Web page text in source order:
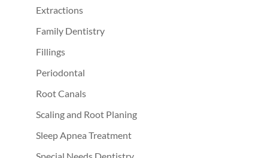
Extractions
Family Dentistry
Fillings
Periodontal
Root Canals
Scaling and Root Planing
Sleep Apnea Treatment